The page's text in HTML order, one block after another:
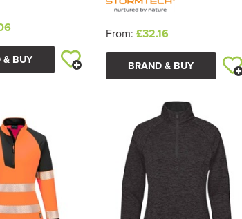
& BUY
From: £32.16
BRAND & BUY